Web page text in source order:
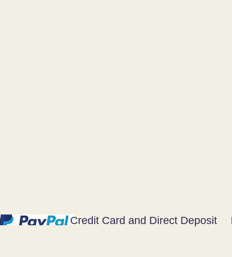
Credit Card and Direct Deposit